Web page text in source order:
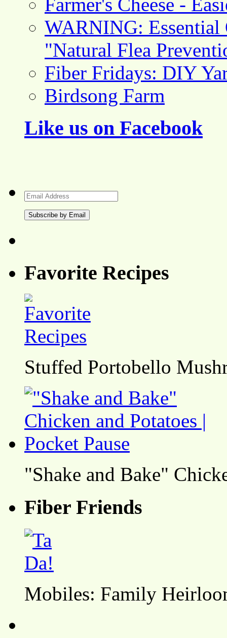
WARNING: Essential
"Natural Flea
Fiber Fridays: DIY
Birdsong Farm
Like us on Facebook
Email
Address
Favorite Recipes
Stuffed Portobello
"Shake and Bake"
Fiber Friends
Mobiles: Family